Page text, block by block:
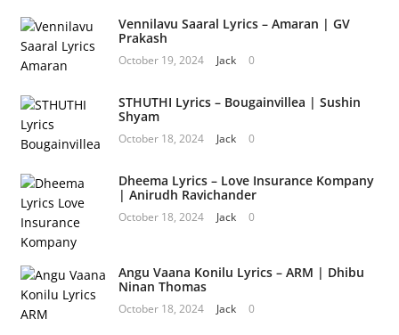
Vennilavu Saaral Lyrics – Amaran | GV
Prakash
October 19, 2024 Jack 0
STHUTHI Lyrics – Bougainvillea | Sushin
Shyam
October 18, 2024 Jack 0
Dheema Lyrics – Love Insurance Kompany
| Anirudh Ravichander
October 18, 2024 Jack 0
Angu Vaana Konilu Lyrics – ARM | Dhibu
Ninan Thomas
October 18, 2024 Jack 0